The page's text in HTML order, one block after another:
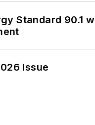
Standard 90.1
Issue